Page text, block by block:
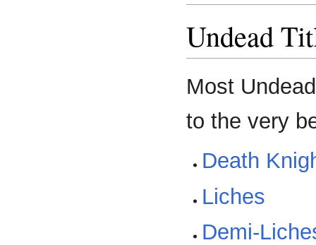
Undead
Most
to the very
Death
Liches
Demi-